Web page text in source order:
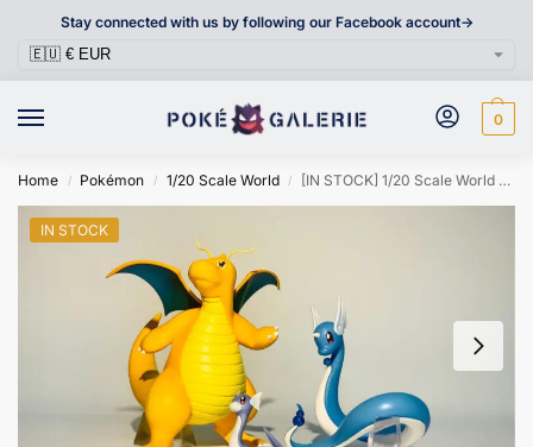
Stay connected with us by following our Facebook account->
0
Home / Pokémon / 1/20 Scale World / [IN STOCK] 1/20 Scale World Figure [TRAINER HOUSE] – Dratini & Dragonair & Dragonite
IN STOCK